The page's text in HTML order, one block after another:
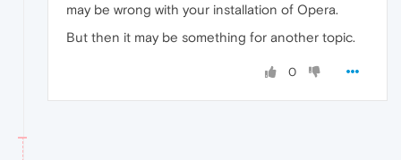
may be wrong with your installation of Opera.
But then it may be something for another topic.
0